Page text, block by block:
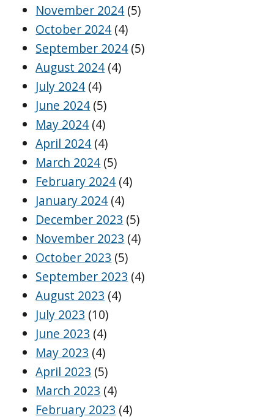
November 2024 (5)
October 2024 (4)
September 2024 (5)
August 2024 (4)
July 2024 (4)
June 2024 (5)
May 2024 (4)
April 2024 (4)
March 2024 (5)
February 2024 (4)
January 2024 (4)
December 2023 (5)
November 2023 (4)
October 2023 (5)
September 2023 (4)
August 2023 (4)
July 2023 (10)
June 2023 (4)
May 2023 (4)
April 2023 (5)
March 2023 (4)
February 2023 (4)